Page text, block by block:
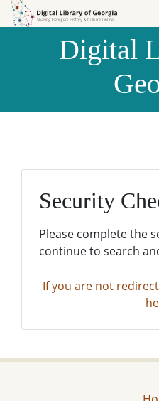
Skip to
Skip to
Digital
Security
Please complete the
continue to search
If you are not